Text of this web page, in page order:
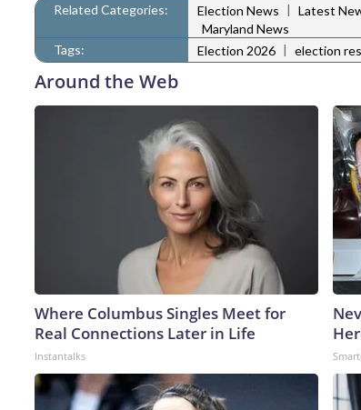
Related Categories: Election News | Latest
Maryland News
Tags:
Election 2026 | election
Around the Web
Where Columbus Singles Meet for
Real Connections Later in Life
Instantalks